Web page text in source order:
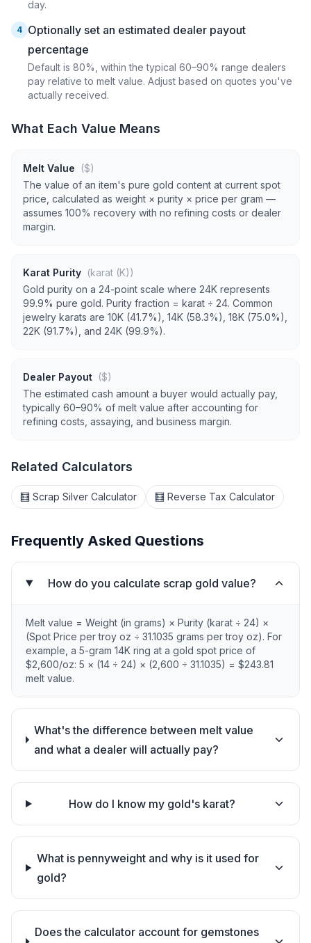
day.
4 Optionally set an estimated dealer payout
percentage
Default is 80%, within the typical 60–90% range dealers
pay relative to melt value. Adjust based on quotes you've
actually received.
What Each Value Means
Melt Value
($)
The value of an item's pure gold content at current spot
price, calculated as weight × purity × price per gram —
assumes 100% recovery with no refining costs or dealer
margin.
Karat Purity (karat (K))
Gold purity on a 24-point scale where 24K represents
99.9% pure gold. Purity fraction = karat ÷ 24. Common
jewelry karats are 10K (41.7%), 14K (58.3%), 18K (75.0%),
22K (91.7%), and 24K (99.9%).
Dealer Payout ($)
The estimated cash amount a buyer would actually pay,
typically 60–90% of melt value after accounting for
refining costs, assaying, and business margin.
Related Calculators
🧮 Scrap Silver Calculator 🧮 Reverse Tax Calculator
Frequently Asked Questions
How do you calculate scrap gold value?
Melt value = Weight (in grams) × Purity (karat ÷ 24) ×
(Spot Price per troy oz ÷ 31.1035 grams per troy oz). For
example, a 5-gram 14K ring at a gold spot price of
$2,600/oz: 5 × (14 ÷ 24) × (2,600 ÷ 31.1035) = $243.81
melt value.
What's the difference between melt value
and what a dealer will actually pay?
How do I know my gold's karat?
What is pennyweight and why is it used for
gold?
Does the calculator account for gemstones